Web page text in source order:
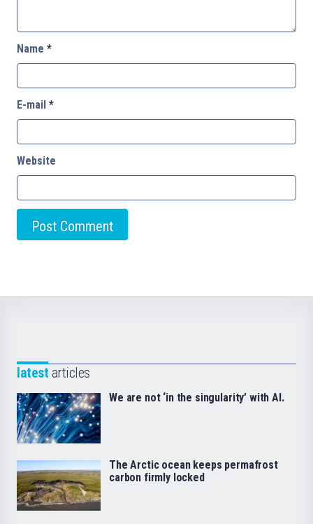
Name *
E-mail *
Website
latest articles
We are not ‘in the singularity’ with AI.
The Arctic ocean keeps permafrost
carbon firmly locked